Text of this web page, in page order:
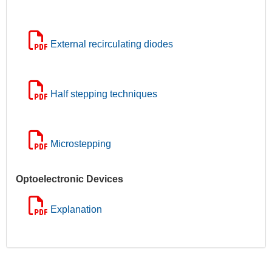
External recirculating diodes
Half stepping techniques
Microstepping
Optoelectronic Devices
Explanation